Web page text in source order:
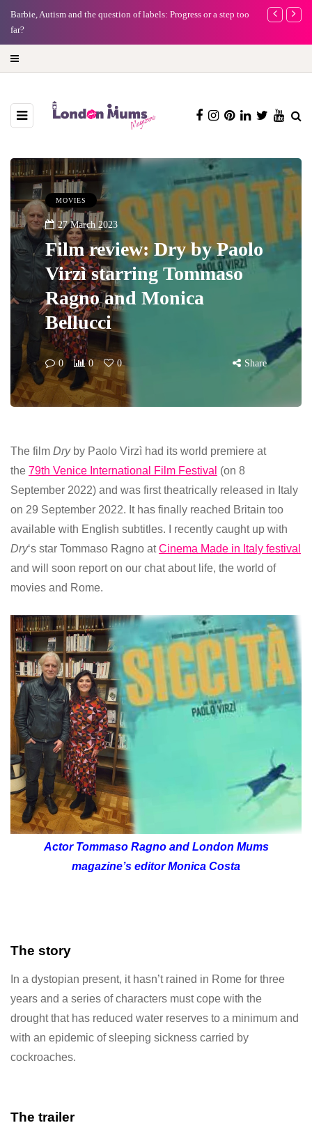
Barbie, Autism and the question of labels: Progress or a step too
far?
Battersea
MOVIES
27 March 2023
Film review: Dry by Paolo
Virzì starring Tommaso
Ragno and Monica
Bellucci
0 0 0 Share
The film Dryby Paolo Virzì had its world premiere at
the 79th Venice International Film Festival (on 8
September 2022) and was first theatrically released in Italy
on 29 September 2022. It has finally reached Britain too
available with English subtitles. I recently caught up with
Dry‘s star Tommaso Ragno atCinema Made in Italy festival
and will soon report on our chat about life, the world of
movies and Rome.
Actor Tommaso Ragno and London Mums
magazine’s editor Monica Costa
The story
In a dystopian present, it hasn’t rained in Rome for three
years and a series of characters must cope with the
drought that has reduced water reserves to a minimum and
with an epidemic of sleeping sickness carried by
cockroaches.
The trailer